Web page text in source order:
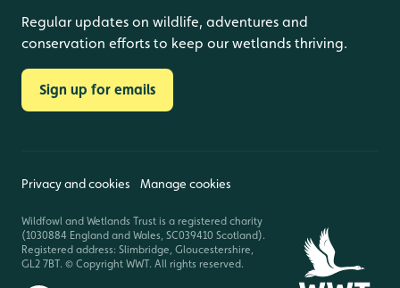
Regular updates on wildlife, adventures and
conservation efforts to keep our wetlands thriving.
Sign up for emails
Privacy and cookies Manage cookies
Wildfowl and Wetlands Trust is a registered charity
(1030884 England and Wales, SC039410 Scotland).
Registered address: Slimbridge, Gloucestershire,
GL2 7BT. © Copyright WWT. All rights reserved.